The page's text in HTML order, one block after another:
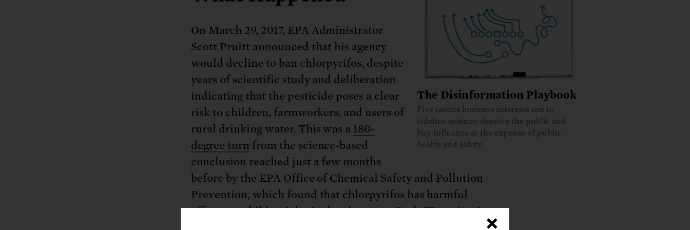
The Disinformation Playbook
Five tactics business interests use to
sideline science, deceive the public and
buy influence at the expense of public
health and safety.
On March 29, 2017, EPA Administrator
Scott Pruitt announced that his agency
would decline to ban chlorpyrifos, despite
years of scientific study and deliberation
indicating that the pesticide poses a clear
risk to children, farmworkers, and users of
rural drinking water. This was a 180-
degree turn from the science-based
conclusion reached just a few months
before by the EPA Office of Chemical Safety and Pollution
Prevention, which found that chlorpyrifos has harmful
effects on children’s brain development. BothEPA scientists
have urged the EPA
×